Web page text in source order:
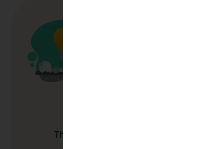
The Long Game In L&D